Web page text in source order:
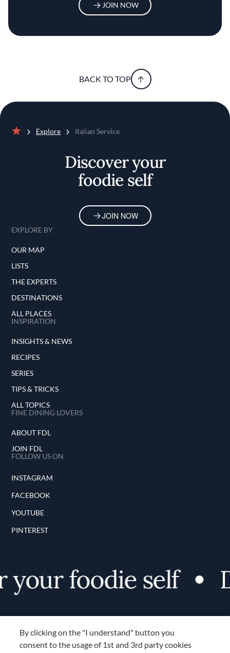
JOIN NOW
BACK TO TOP
Explore Italian Service
Discover your
foodie self
JOIN NOW
EXPLORE BY
OUR MAP
LISTS
THE EXPERTS
DESTINATIONS
ALL PLACES
INSPIRATION
INSIGHTS & NEWS
RECIPES
SERIES
TIPS & TRICKS
ALL TOPICS
FINE DINING LOVERS
ABOUT FDL
JOIN FDL
FOLLOW US ON
INSTAGRAM
FACEBOOK
YOUTUBE
PINTEREST
foodie self
By clicking on the "I understand" button you
consent to the usage of 1st and 3rd party cookies